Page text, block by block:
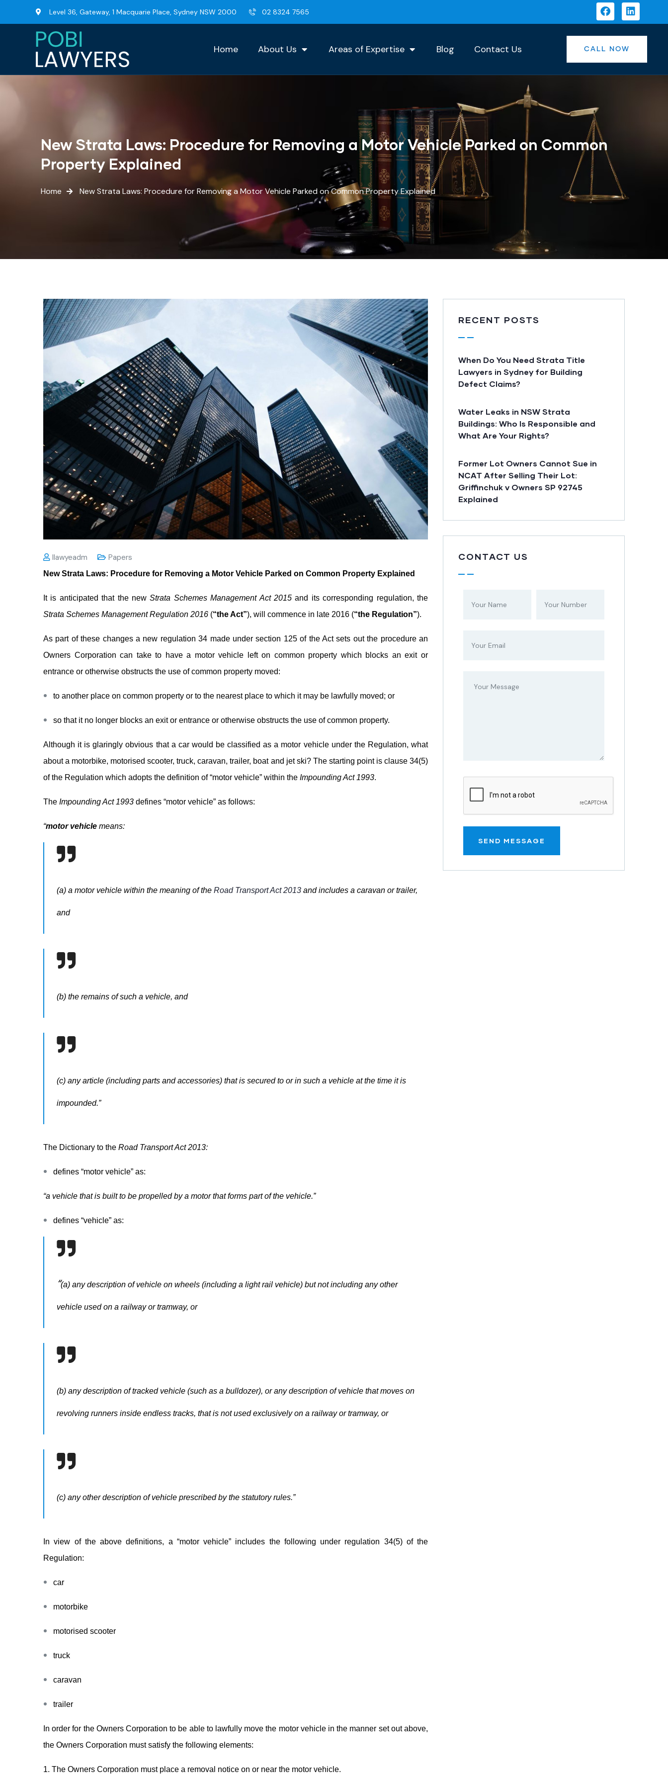
Level 36, Gateway, 1 Macquarie Place, Sydney NSW 2000 02 8324 7565
Home About Us Areas of Expertise Blog Contact Us CALL NOW
New Strata Laws: Procedure for Removing a Motor Vehicle Parked on Common
Property Explained
Home New Strata Laws: Procedure for Removing a Motor Vehicle Parked on Common Property Explained
Ilawyeadm Papers
New Strata Laws: Procedure for Removing a Motor Vehicle Parked on Common Property Explained
It is anticipated that the newStrata Schemes Management Act 2015 and its corresponding regulation, the
Strata Schemes Management Regulation 2016 (“the Act”), will commence in late 2016 (“the Regulation”).
As part of these changes a new regulation 34 made under section 125 of the Act sets out the procedure an
Owners Corporation can take to have a motor vehicle left on common property which blocks an exit or
entrance or otherwise obstructs the use of common property moved:
to another place on common property or to the nearest place to which it may be lawfully moved; or
so that it no longer blocks an exit or entrance or otherwise obstructs the use of common property.
Although it is glaringly obvious that a car would be classified as a motor vehicle under the Regulation, what
about a motorbike, motorised scooter, truck, caravan, trailer, boat and jet ski? The starting point is clause 34(5)
of the Regulation which adopts the definition of “motor vehicle” within the Impounding Act 1993.
The Impounding Act 1993 defines “motor vehicle” as follows:
“motor vehicle means:
(a) a motor vehicle within the meaning of the Road Transport Act 2013 and includes a caravan or trailer,
and
(b) the remains of such a vehicle, and
(c) any article (including parts and accessories) that is secured to or in such a vehicle at the time it is
impounded.”
The Dictionary to the Road Transport Act 2013:
defines “motor vehicle” as:
“a vehicle that is built to be propelled by a motor that forms part of the vehicle.”
defines “vehicle” as:
“(a) any description of vehicle on wheels (including a light rail vehicle) but not including any other
vehicle used on a railway or tramway, or
(b) any description of tracked vehicle (such as a bulldozer), or any description of vehicle that moves on
revolving runners inside endless tracks, that is not used exclusively on a railway or tramway, or
(c) any other description of vehicle prescribed by the statutory rules.”
In view of the above definitions, a “motor vehicle” includes the following under regulation 34(5) of the
Regulation:
car
motorbike
motorised scooter
truck
caravan
trailer
In order for the Owners Corporation to be able to lawfully move the motor vehicle in the manner set out above,
the Owners Corporation must satisfy the following elements:
1. The Owners Corporation must place a removal notice on or near the motor vehicle.
RECENT POSTS
When Do You Need Strata Title
Lawyers in Sydney for Building
Defect Claims?
Water Leaks in NSW Strata
Buildings: Who Is Responsible and
What Are Your Rights?
Former Lot Owners Cannot Sue in
NCAT After Selling Their Lot:
Griffinchuk v Owners SP 92745
Explained
CONTACT US